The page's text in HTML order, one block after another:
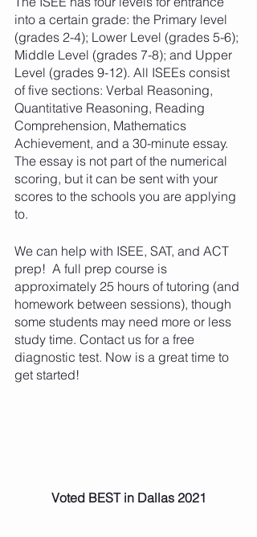
into a certain grade: the Primary level
(grades 2-4); Lower Level (grades 5-6);
Middle Level (grades 7-8); and Upper
Level (grades 9-12). All ISEEs consist
of five sections: Verbal Reasoning,
Quantitative Reasoning, Reading
Comprehension, Mathematics
Achievement, and a 30-minute essay.
The essay is not part of the numerical
scoring, but it can be sent with your
scores to the schools you are applying
to.
We can help with ISEE, SAT, and ACT
prep!  A full prep course is
approximately 25 hours of tutoring (and
homework between sessions), though
some students may need more or less
study time. Contact us for a free
diagnostic test. Now is a great time to
get started!
Voted BEST in Dallas 2021